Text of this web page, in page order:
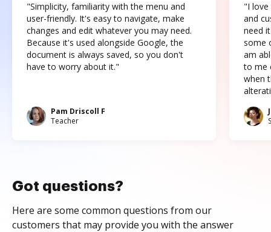
"Simplicity, familiarity with the menu and
user-friendly. It's easy to navigate, make
changes and edit whatever you may need.
Because it's used alongside Google, the
document is always saved, so you don't
have to worry about it."
Pam Driscoll F
Teacher
"I love
and
need
some
am
to me
when
Got questions?
Here are some common questions from our
customers that may provide you with the answer